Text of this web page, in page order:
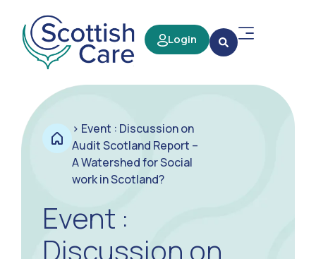
Login
> Event : Discussion on
Audit Scotland Report –
A Watershed for Social
work in Scotland?
Event :
Discussion on